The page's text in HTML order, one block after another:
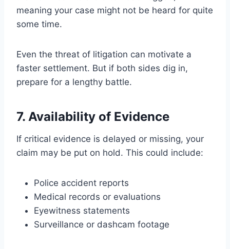
meaning your case might not be heard for quite
some time.
Even the threat of litigation can motivate a
faster settlement. But if both sides dig in,
prepare for a lengthy battle.
7. Availability of Evidence
If critical evidence is delayed or missing, your
claim may be put on hold. This could include:
Police accident reports
Medical records or evaluations
Eyewitness statements
Surveillance or dashcam footage